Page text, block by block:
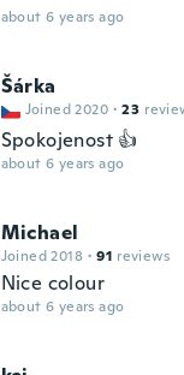
about 6 years ago
Šárka
Joined 2020 · 23
Spokojenost 👍
about 6 years ago
Michael
Joined 2018 · 91 reviews
Nice colour
about 6 years ago